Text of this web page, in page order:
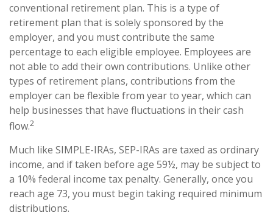
conventional retirement plan. This is a type of
retirement plan that is solely sponsored by the
employer, and you must contribute the same
percentage to each eligible employee. Employees are
not able to add their own contributions. Unlike other
types of retirement plans, contributions from the
employer can be flexible from year to year, which can
help businesses that have fluctuations in their cash
flow.2
Much like SIMPLE-IRAs, SEP-IRAs are taxed as ordinary
income, and if taken before age 59½, may be subject to
a 10% federal income tax penalty. Generally, once you
reach age 73, you must begin taking required minimum
distributions.